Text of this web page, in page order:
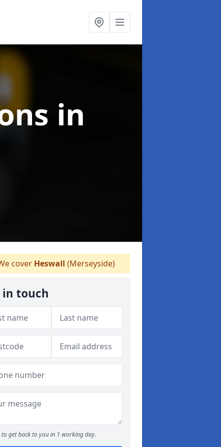
in
cover Heswall (Merseyside)
in touch
to get back to you in 1 working day.